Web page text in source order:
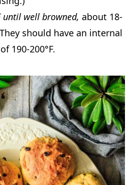
until well browned,about 18-
should have an internal
190-200°F.